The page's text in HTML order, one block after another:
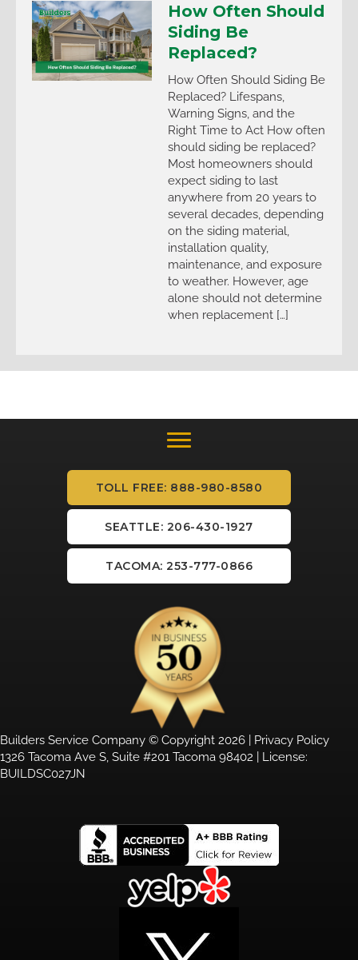
How Often Should
Siding Be
Replaced?
How Often Should Siding Be
Replaced? Lifespans,
Warning Signs, and the
Right Time to Act How often
should siding be replaced?
Most homeowners should
expect siding to last
anywhere from 20 years to
several decades, depending
on the siding material,
installation quality,
maintenance, and exposure
to weather. However, age
alone should not determine
when replacement […]
TOLL FREE: 888-980-8580
SEATTLE: 206-430-1927
TACOMA: 253-777-0866
Builders Service Company © Copyright 2026 | Privacy Policy
1326 Tacoma Ave S, Suite #201 Tacoma 98402 | License:
BUILDSC027JN